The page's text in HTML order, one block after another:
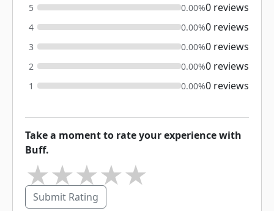
5
0.00%0 reviews
4 0.00%0 reviews
3 0.00%0 reviews
2 0.00%0 reviews
1 0.00%0 reviews
Take a moment to rate your experience with
Buff.
★
★
★
★
Submit Rating